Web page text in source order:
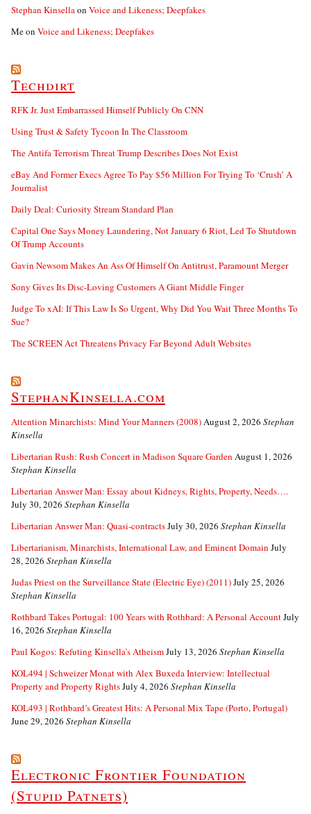
Stephan Kinsellaon Voice and Likeness; Deepfakes
Meon Voice and Likeness; Deepfakes
Techdirt
RFK Jr. Just Embarrassed Himself Publicly On CNN
Using Trust & Safety Tycoon In The Classroom
The Antifa Terrorism Threat Trump Describes Does Not Exist
eBay And Former Execs Agree To Pay $56 Million For Trying To ‘Crush’ A
Journalist
Daily Deal: Curiosity Stream Standard Plan
Capital One Says Money Laundering, Not January 6 Riot, Led To Shutdown
Of Trump Accounts
Gavin Newsom Makes An Ass Of Himself On Antitrust, Paramount Merger
Sony Gives Its Disc-Loving Customers A Giant Middle Finger
Judge To xAI: If This Law Is So Urgent, Why Did You Wait Three Months To
Sue?
The SCREEN Act Threatens Privacy Far Beyond Adult Websites
StephanKinsella.com
Attention Minarchists: Mind Your Manners (2008)August 2, 2026 Stephan
Kinsella
Libertarian Rush: Rush Concert in Madison Square Garden August 1, 2026
Stephan Kinsella
Libertarian Answer Man: Essay about Kidneys, Rights, Property, Needs….
July 30, 2026 Stephan Kinsella
Libertarian Answer Man: Quasi-contractsJuly 30, 2026 Stephan Kinsella
Libertarianism, Minarchists, International Law, and Eminent Domain July
28, 2026 Stephan Kinsella
Judas Priest on the Surveillance State (Electric Eye) (2011)July 25, 2026
Stephan Kinsella
Rothbard Takes Portugal: 100 Years with Rothbard: A Personal AccountJuly
16, 2026 Stephan Kinsella
Paul Kogos: Refuting Kinsella’s AtheismJuly 13, 2026 Stephan Kinsella
KOL494 | Schweizer Monat with Alex Buxeda Interview: Intellectual
Property and Property RightsJuly 4, 2026 Stephan Kinsella
KOL493 | Rothbard’s Greatest Hits: A Personal Mix Tape (Porto, Portugal)
June 29, 2026 Stephan Kinsella
Electronic Frontier Foundation
(Stupid Patnets)